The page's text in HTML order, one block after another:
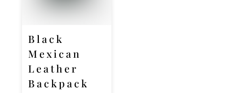
Black
Mexican
Leather
Backpack